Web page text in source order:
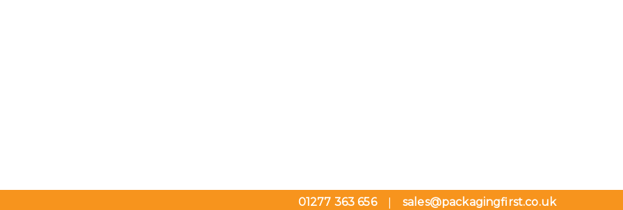
01277 363 656 sales@packagingfirst.co.uk